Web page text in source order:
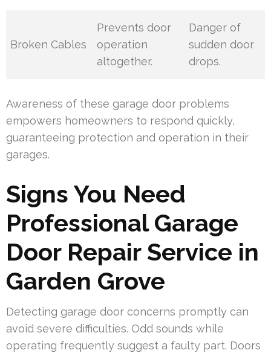
Broken Cables
Prevents door
operation
altogether.
Danger of
sudden door
drops.
Awareness of these garage door problems
empowers homeowners to respond quickly,
guaranteeing protection and operation in their
garages.
Signs You Need
Professional Garage
Door Repair Service in
Garden Grove
Detecting garage door concerns promptly can
avoid severe difficulties. Odd sounds while
operating frequently suggest a faulty part. Doors